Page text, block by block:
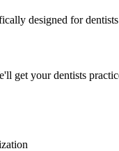
designed fordentists
get yourdentists